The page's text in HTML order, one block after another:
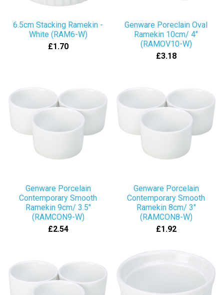
6.5cm Stacking Ramekin -
White (RAM6-W)
£1.70
Genware Poreclain Oval
Ramekin 10cm/ 4"
(RAMOV10-W)
£3.18
Genware Porcelain
Contemporary Smooth
Ramekin 9cm/ 3.5"
(RAMCON9-W)
£2.54
Genware Porcelain
Contemporary Smooth
Ramekin 8cm/ 3"
(RAMCON8-W)
£1.92